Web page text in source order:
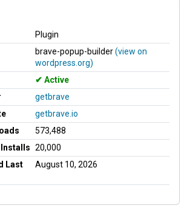
Plugin
brave-popup-builder(view on
wordpress.org)
Active
getbrave
getbrave.io
573,488
20,000
Last
August 10, 2026